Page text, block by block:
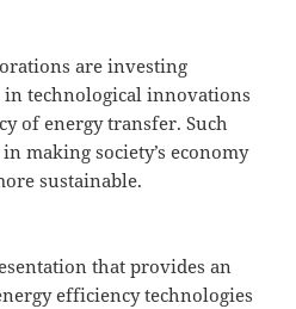
are investing
in technological innovations
of energy transfer. Such
making society’s economy
sustainable.
that provides an
efficiency technologies